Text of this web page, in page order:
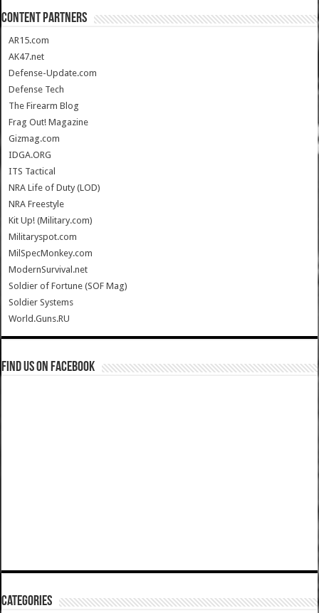
CONTENT PARTNERS
AR15.com
AK47.net
Defense-Update.com
Defense Tech
The Firearm Blog
Frag Out! Magazine
Gizmag.com
IDGA.ORG
ITS Tactical
NRA Life of Duty (LOD)
NRA Freestyle
Kit Up! (Military.com)
Militaryspot.com
MilSpecMonkey.com
ModernSurvival.net
Soldier of Fortune (SOF Mag)
Soldier Systems
World.Guns.RU
Find us on Facebook
Categories